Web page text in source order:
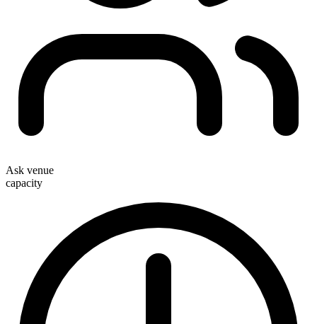
Ask venue
capacity